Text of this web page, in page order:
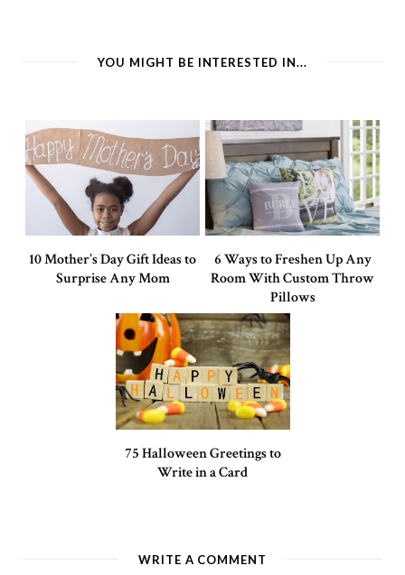
YOU MIGHT BE INTERESTED IN...
10 Mother’s Day Gift Ideas to
Surprise Any Mom
6 Ways to Freshen Up Any
Room With Custom Throw
Pillows
75 Halloween Greetings to
Write in a Card
WRITE A COMMENT